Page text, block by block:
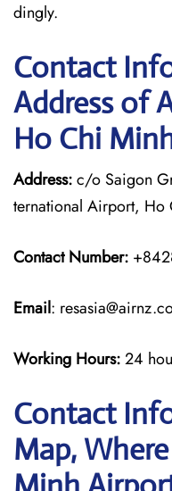
dingly.
Contact
Address of
Ho Chi
Address:c/o Saigon
ternational Airport, Ho
Contact Number:
Email:
Working Hours:24
Contact
Map,